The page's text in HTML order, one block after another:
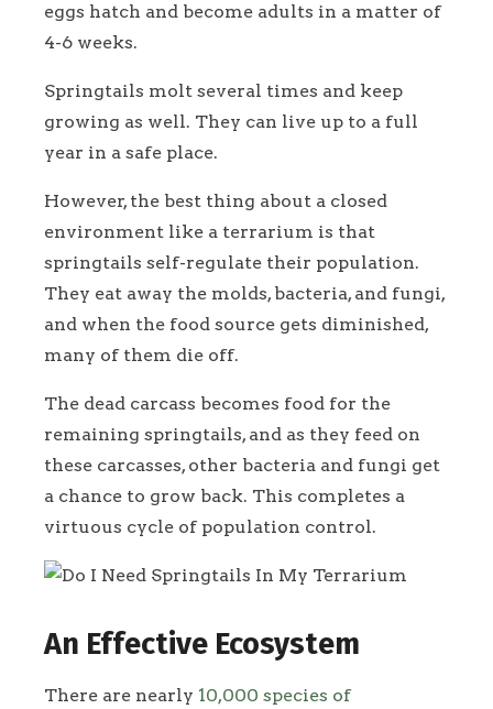
eggs hatch and become adults in a matter of
4-6 weeks.
Springtails molt several times and keep
growing as well. They can live up to a full
year in a safe place.
However, the best thing about a closed
environment like a terrarium is that
springtails self-regulate their population.
They eat away the molds, bacteria, and fungi,
and when the food source gets diminished,
many of them die off.
The dead carcass becomes food for the
remaining springtails, and as they feed on
these carcasses, other bacteria and fungi get
a chance to grow back. This completes a
virtuous cycle of population control.
An Effective Ecosystem
There are nearly 10,000 species of